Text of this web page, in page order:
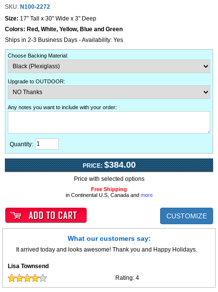
SKU: N100-2272
Size: 17" Tall x 30" Wide x 3" Deep
Colors: Red, White, Yellow, Blue and Green
Ships in 2-3 Business Days - Availability: Yes
Choose Backing Material:
Upgrade to OUTDOOR:
Any notes you want to include with your order:
Quantity:
PRICE: $384.00
Price with selected options
Free Shipping
in Continental U.S, Canada and more
CUSTOMIZE
What our customers say:
It arrived today and looks awesome! Thank you and Happy Holidays.
Lisa Townsend
Rating: 4